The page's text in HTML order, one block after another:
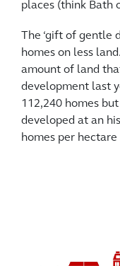
places (think Bath
The ‘gift of gentle
homes on less
amount of land
development last
112,240 homes
developed at an
homes per